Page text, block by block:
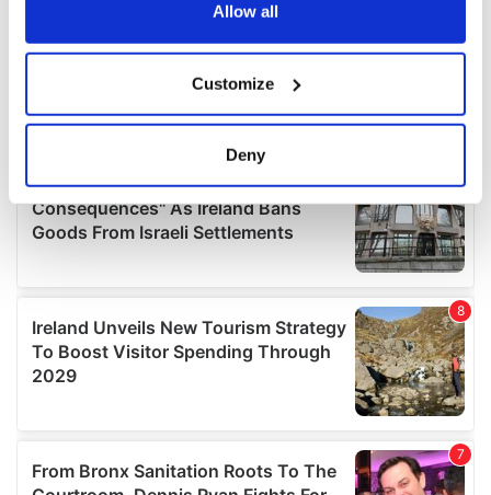
Collect information about your geographical
location which can be accurate to within several
Find out more about how your personal data is processed
details section.
We use cookies to personalise content and ads, to
provide social media features and to analyse our traffic.
We also share information about your use of our site with
our social media, advertising and analytics partners who
may combine it with other information that you’ve
of their services.
Allow all
Customize
Deny